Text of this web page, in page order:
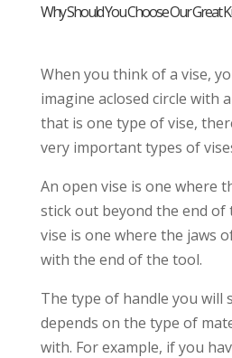
Why Should You Choose Our Great
When you think of a vise,
imagine aclosed circle with
that is one type of vise,
very important types of
An open vise is one where
stick out beyond the end of
vise is one where the jaws
with the end of the tool.
The type of handle you will
depends on the type of
with. For example, if you